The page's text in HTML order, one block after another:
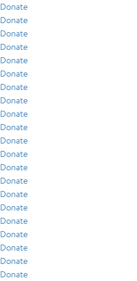
Donate
Donate
Donate
Donate
Donate
Donate
Donate
Donate
Donate
Donate
Donate
Donate
Donate
Donate
Donate
Donate
Donate
Donate
Donate
Donate
Donate